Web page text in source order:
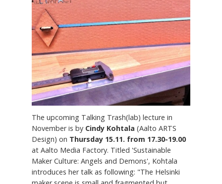
The upcoming Talking Trash(lab) lecture in
November is by Cindy Kohtala (Aalto ARTS
Design) on Thursday 15.11. from 17.30-19.00
at Aalto Media Factory. Titled 'Sustainable
Maker Culture: Angels and Demons', Kohtala
introduces her talk as following: "The Helsinki